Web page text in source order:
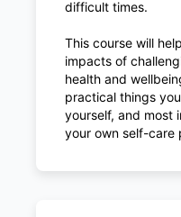
difficult times.
This course will
impacts of
health and
practical things
yourself, and most
your own self-care